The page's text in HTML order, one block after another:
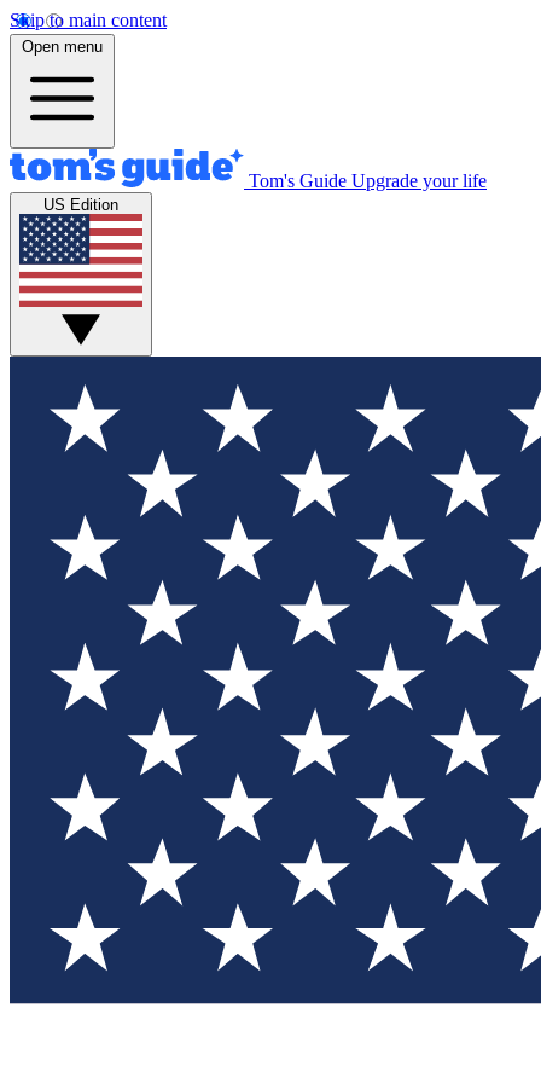
Skip to main content
Open menu
Tom's Guide Upgrade your life
US Edition